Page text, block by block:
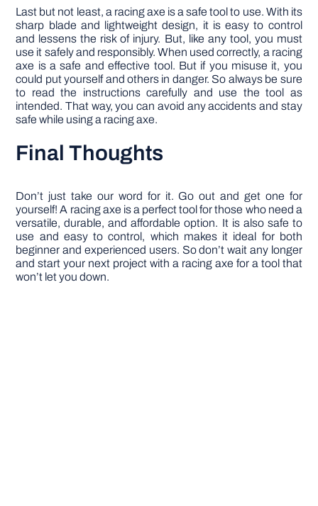
Last but not least, a racing axe is a safe tool to use. With its
sharp blade and lightweight design, it is easy to control
and lessens the risk of injury. But, like any tool, you must
use it safely and responsibly. When used correctly, a racing
axe is a safe and effective tool. But if you misuse it, you
could put yourself and others in danger. So always be sure
to read the instructions carefully and use the tool as
intended. That way, you can avoid any accidents and stay
safe while using a racing axe.
Final Thoughts
Don’t just take our word for it. Go out and get one for
yourself! A racing axe is a perfect tool for those who need a
versatile, durable, and affordable option. It is also safe to
use and easy to control, which makes it ideal for both
beginner and experienced users. So don’t wait any longer
and start your next project with a racing axe for a tool that
won’t let you down.